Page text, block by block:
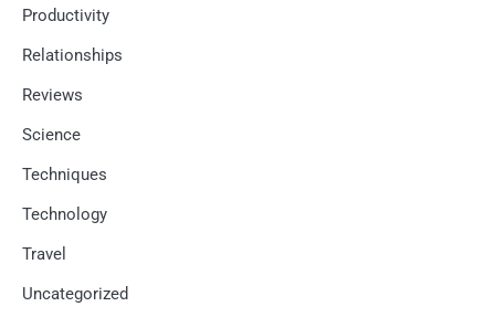
Productivity
Relationships
Reviews
Science
Techniques
Technology
Travel
Uncategorized